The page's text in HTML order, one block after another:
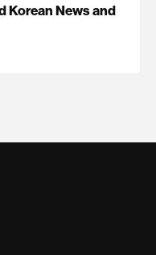
Korean News and